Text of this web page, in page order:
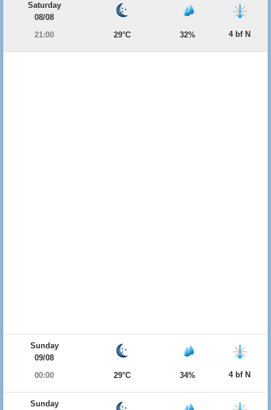
Saturday
08/08
21:00
29°C 32% 4 bf N
Sunday
09/08
00:00
29°C 34% 4 bf N
Sunday